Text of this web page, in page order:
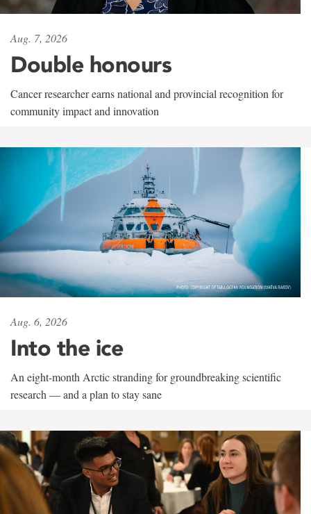
Aug. 7, 2026
Double honours
Cancer researcher earns national and provincial recognition for
community impact and innovation
Aug. 6, 2026
Into the ice
An eight-month Arctic stranding for groundbreaking scientific
research — and a plan to stay sane